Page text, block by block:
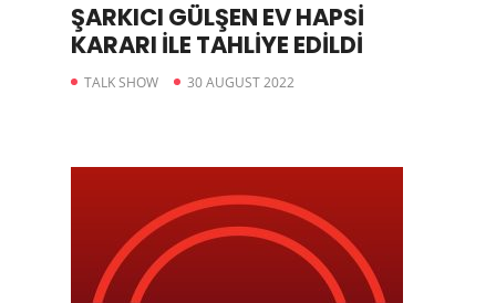
ŞARKICI GÜLŞEN EV HAPSİ
KARARI İLE TAHLİYE EDİLDİ
TALK SHOW 30 AUGUST 2022